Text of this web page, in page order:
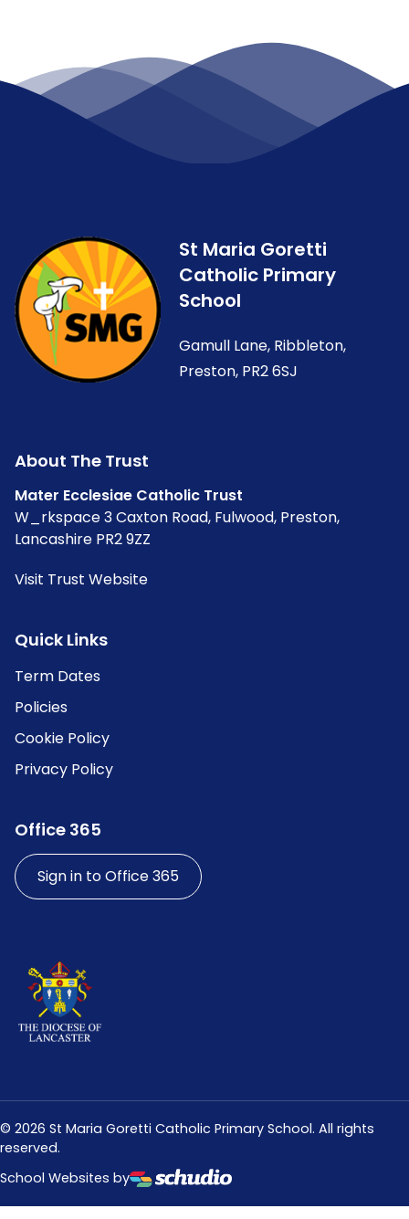
St Maria Goretti
Catholic Primary
School
Gamull Lane, Ribbleton,
Preston, PR2 6SJ
About The Trust
Mater Ecclesiae Catholic Trust
W_rkspace 3 Caxton Road, Fulwood, Preston,
Lancashire PR2 9ZZ
Visit Trust Website
Quick Links
Term Dates
Policies
Cookie Policy
Privacy Policy
Office 365
Sign in to Office 365
© 2026 St Maria Goretti Catholic Primary School. All rights
reserved.
School Websites by